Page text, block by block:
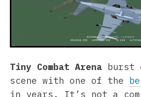
Tiny Combat Arena burst
scene with one of the
in years. It’s not a